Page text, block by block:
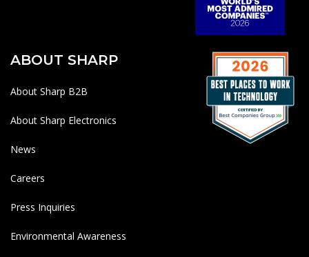
ABOUT SHARP
About Sharp B2B
About Sharp Electronics
News
Careers
Press Inquiries
Environmental Awareness